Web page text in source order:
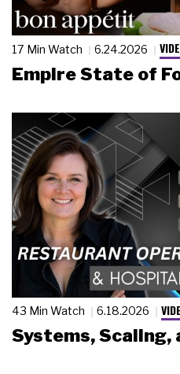
17 Min Watch 6.24.2026
Empire State of
43 Min Watch 6.18.2026
Systems, Scaling,